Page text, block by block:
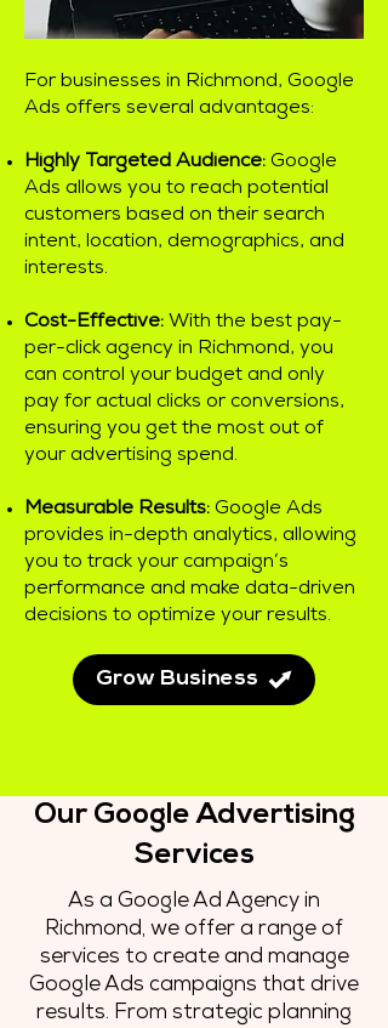
For businesses in Richmond, Google
Ads offers several advantages:
Highly Targeted Audience: Google
Ads allows you to reach potential
customers based on their search
intent, location, demographics, and
interests.
Cost-Effective: With the best pay-
per-click agency in Richmond, you
can control your budget and only
pay for actual clicks or conversions,
ensuring you get the most out of
your advertising spend.
Measurable Results: Google Ads
provides in-depth analytics, allowing
you to track your campaign’s
performance and make data-driven
decisions to optimize your results.
Grow Business
Our Google Advertising
Services
As a Google Ad Agency in
Richmond, we offer a range of
services to create and manage
Google Ads campaigns that drive
results. From strategic planning